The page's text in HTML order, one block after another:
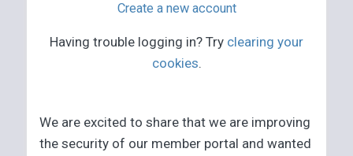
Create a new account
Having trouble logging in? Try clearing your
cookies.
We are excited to share that we are improving
the security of our member portal and wanted